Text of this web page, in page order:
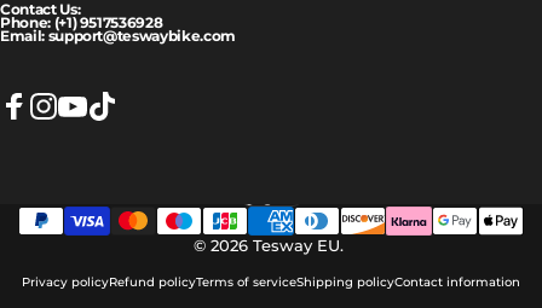
Contact Us:
Phone: (+1) 9517536928
Email: support@teswaybike.com
© 2026 Tesway EU.
Privacy policyRefund policyTerms of serviceShipping policyContact information
Language